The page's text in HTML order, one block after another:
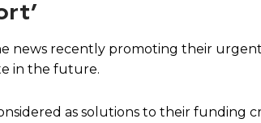
news recently promoting their
in the future.
as solutions to their funding